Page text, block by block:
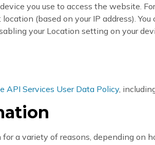
you use to access the website.
(based on your IP address).
your Location setting on your
API Services User Data Policy,
a variety of reasons, depending on